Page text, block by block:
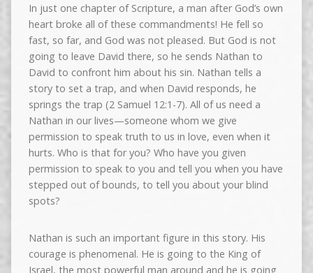
In just one chapter of Scripture, a man after God’s own
heart broke all of these commandments! He fell so
fast, so far, and God was not pleased. But God is not
going to leave David there, so he sends Nathan to
David to confront him about his sin. Nathan tells a
story to set a trap, and when David responds, he
springs the trap (2 Samuel 12:1-7). All of us need a
Nathan in our lives—someone whom we give
permission to speak truth to us in love, even when it
hurts. Who is that for you? Who have you given
permission to speak to you and tell you when you have
stepped out of bounds, to tell you about your blind
spots?
Nathan is such an important figure in this story. His
courage is phenomenal. He is going to the King of
Israel, the most powerful man around and he is going